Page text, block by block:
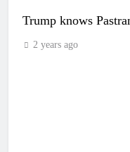
Trump knows
2 years ago